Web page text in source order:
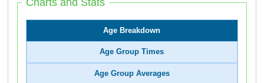
Charts and Stats
Age Breakdown
Age Group Times
Age Group Averages